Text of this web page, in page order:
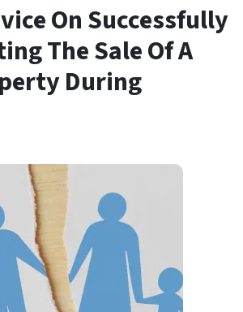
On Successfully
The Sale Of A
During